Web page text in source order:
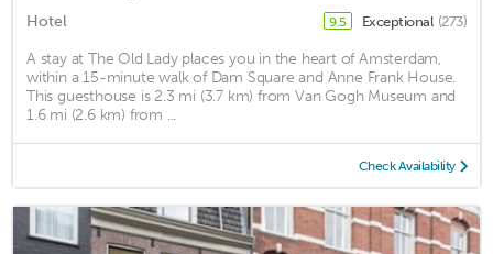
Hotel 9.5 Exceptional (273)
A stay at The Old Lady places you in the heart of Amsterdam,
within a 15-minute walk of Dam Square and Anne Frank House.
This guesthouse is 2.3 mi (3.7 km) from Van Gogh Museum and
1.6 mi (2.6 km) from ...
Check Availability